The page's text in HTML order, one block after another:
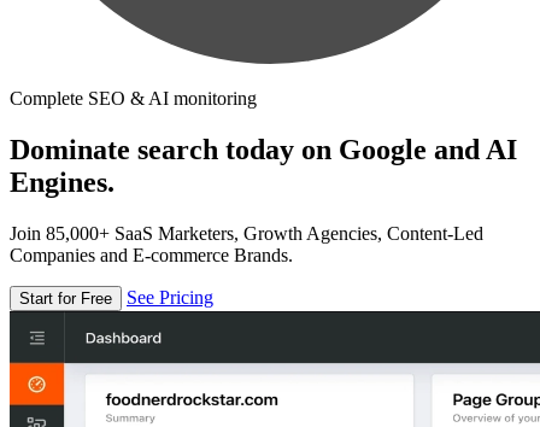
Complete SEO & AI monitoring
Dominate search today on Google and AI
Engines.
Join 85,000+ SaaS Marketers, Growth Agencies, Content-Led
Companies and E-commerce Brands.
Start for Free See Pricing